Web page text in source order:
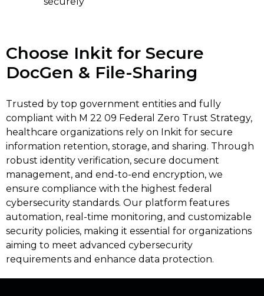
Choose Inkit for Secure
DocGen & File-Sharing
Trusted by top government entities and fully
compliant with M 22 09 Federal Zero Trust Strategy,
healthcare organizations rely on Inkit for secure
information retention, storage, and sharing. Through
robust identity verification, secure document
management, and end-to-end encryption, we
ensure compliance with the highest federal
cybersecurity standards. Our platform features
automation, real-time monitoring, and customizable
security policies, making it essential for organizations
aiming to meet advanced cybersecurity
requirements and enhance data protection.